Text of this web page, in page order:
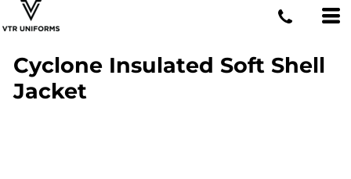
Cyclone Insulated Soft Shell
Jacket